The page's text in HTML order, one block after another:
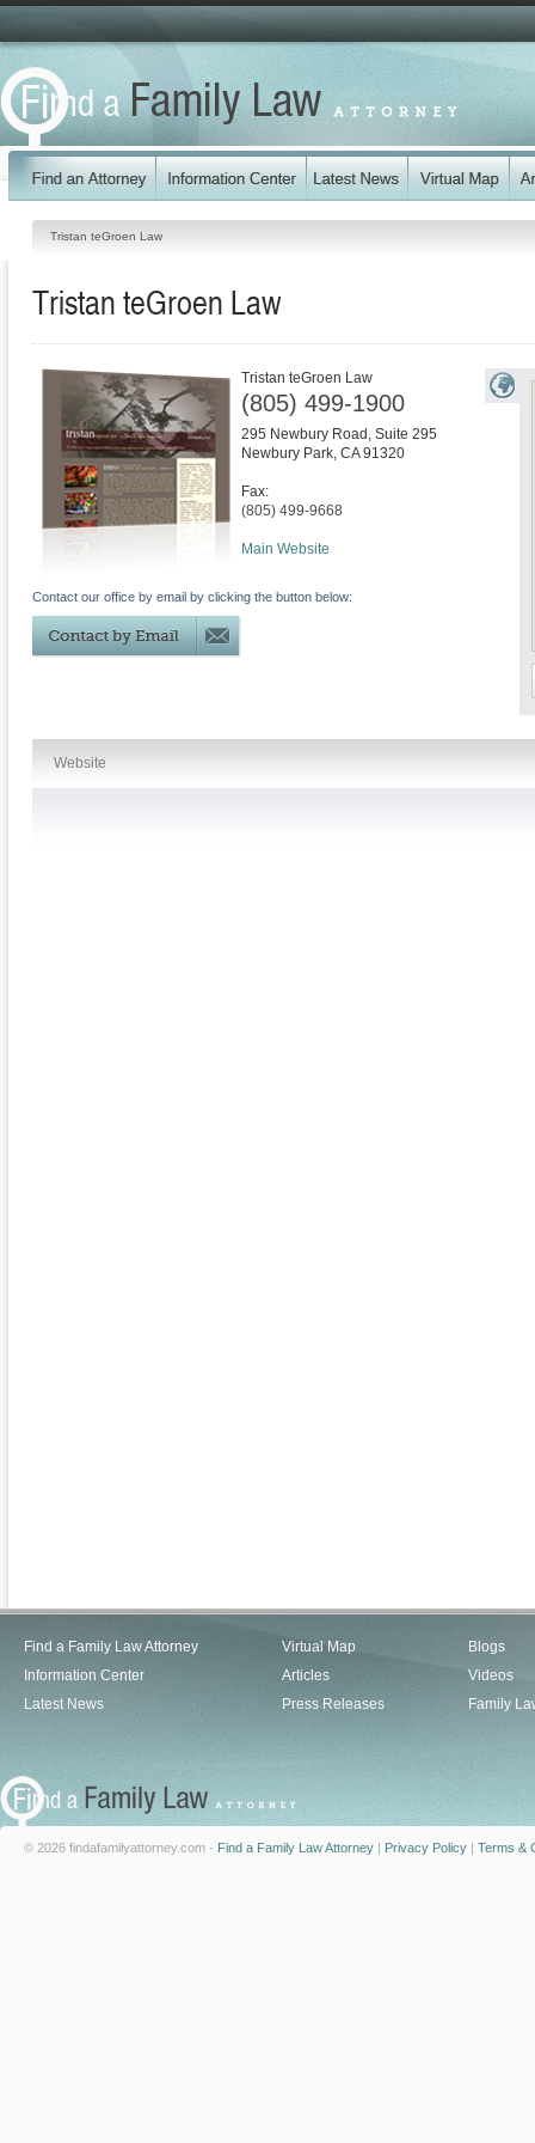
Tristan teGroen Law
Tristan teGroen Law
Tristan teGroen Law
(805) 499-1900
295 Newbury Road, Suite 295
Newbury Park, CA 91320
Fax:
(805) 499-9668
Main Website
Contact our office by email by clicking the button below:
Website
Find a Family Law Attorney
Information Center
Latest News
Virtual Map
Articles
Press Releases
Blogs
Videos
Family
© 2026 findafamilyattorney.com - Find a Family Law Attorney | Privacy Policy | Terms &